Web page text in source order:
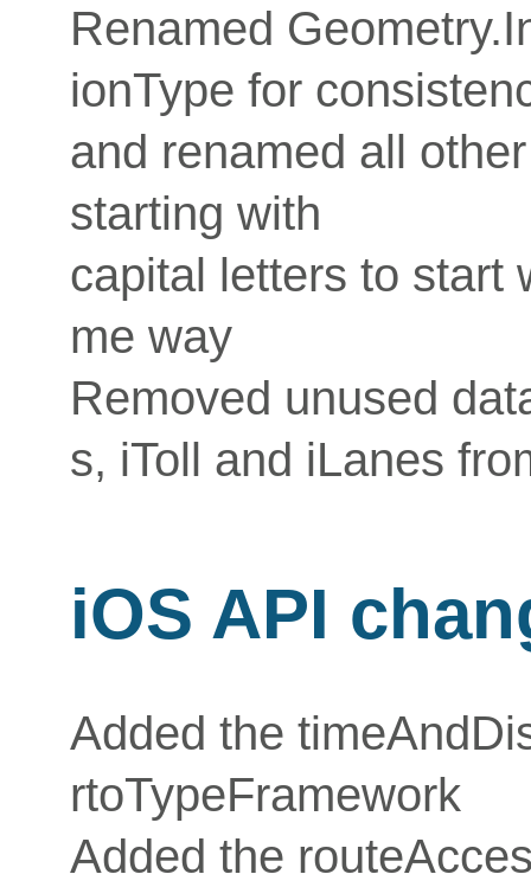
Renamed
ionType for
and renamed all
starting with
capital letters to start
me way
Removed unused
s, iToll and iLanes
iOS API
Added the
rtoTypeFramework
Added the